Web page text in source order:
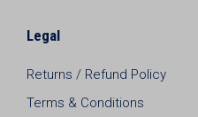
Legal
Returns / Refund Policy
Terms & Conditions